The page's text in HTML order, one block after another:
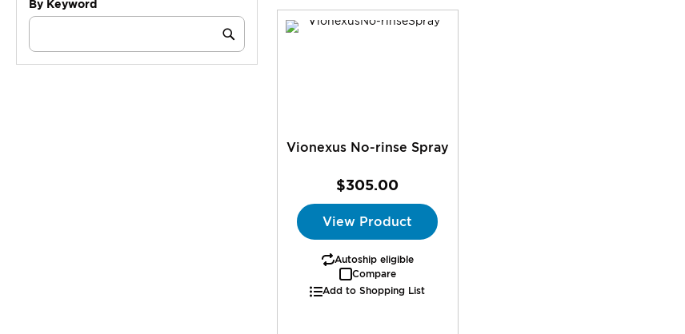
Vionexus No-rinse Spray
$305.00
View Product
Autoship eligible
Compare
Add to Shopping List
By Keyword
Category
Submit